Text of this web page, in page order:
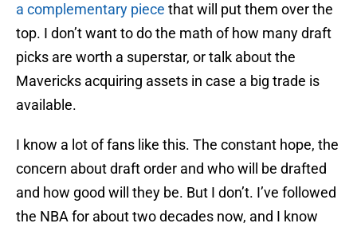
a complementary piece that will put them over the
top. I don’t want to do the math of how many draft
picks are worth a superstar, or talk about the
Mavericks acquiring assets in case a big trade is
available.
I know a lot of fans like this. The constant hope, the
concern about draft order and who will be drafted
and how good will they be. But I don’t. I’ve followed
the NBA for about two decades now, and I know